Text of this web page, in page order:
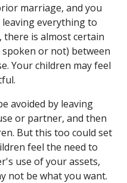
marriage, and you
leaving everything to
is almost certain
or not) between
Your children may feel
avoided by leaving
or partner, and then
But this too could set
feel the need to
use of your assets,
not be what you want.